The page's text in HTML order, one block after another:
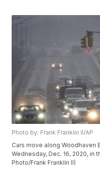
Photo by: Frank Franklin II/AP
Cars move along Woodhaven
Wednesday, Dec. 16, 2020, in
Photo/Frank Franklin II)